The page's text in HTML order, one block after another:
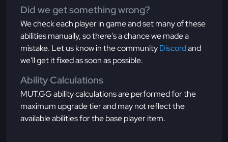
Did we get something wrong?
We check each player in game and set many of these
abilities manually, so there's a chance we made a
mistake. Let us know in the communityDiscordand
we'll get it fixed as soon as possible.
Ability Calculations
MUT.GG ability calculations are performed for the
maximum upgrade tier and may not reflect the
available abilities for the base player item.